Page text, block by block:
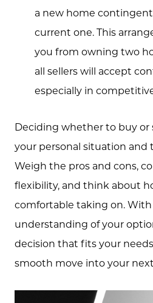
a new home
current one. This
you from owning two
all sellers will accept
especially in
Deciding whether to buy or
your personal situation
Weigh the pros and cons,
flexibility, and think about
comfortable taking on. With
understanding of your
decision that fits your
smooth move into your